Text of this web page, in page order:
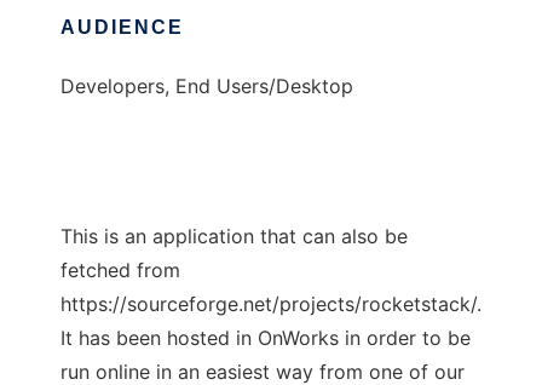
AUDIENCE
Developers, End Users/Desktop
This is an application that can also be
fetched from
https://sourceforge.net/projects/rocketstack/.
It has been hosted in OnWorks in order to be
run online in an easiest way from one of our